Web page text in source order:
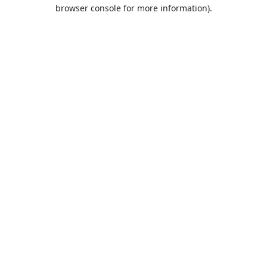
browser console for more information).